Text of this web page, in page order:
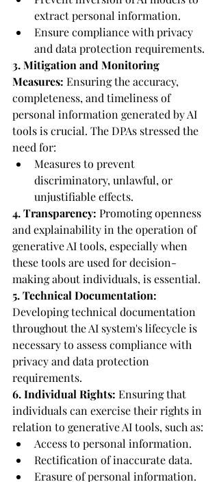
extract personal information.
Ensure compliance with privacy
and data protection requirements.
3. Mitigation and Monitoring
Measures: Ensuring the accuracy,
completeness, and timeliness of
personal information generated by AI
tools is crucial. The DPAs stressed the
need for:
Measures to prevent
discriminatory, unlawful, or
unjustifiable effects.
4. Transparency: Promoting openness
and explainability in the operation of
generative AI tools, especially when
these tools are used for decision-
making about individuals, is essential.
5. Technical Documentation:
Developing technical documentation
throughout the AI system's lifecycle is
necessary to assess compliance with
privacy and data protection
requirements.
6. Individual Rights: Ensuring that
individuals can exercise their rights in
relation to generative AI tools, such as:
Access to personal information.
Rectification of inaccurate data.
Erasure of personal information.